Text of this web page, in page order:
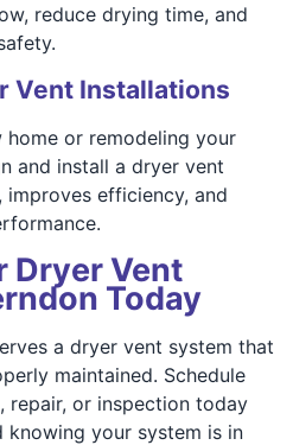
reduce drying time, and
Vent Installations
or remodeling your
and install a dryer vent
efficiency, and
Dryer Vent
Today
a dryer vent system that
maintained. Schedule
repair, or inspection today
knowing your system is in